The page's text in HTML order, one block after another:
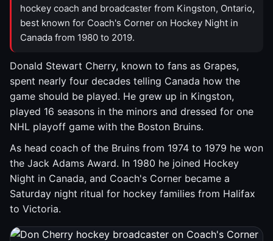
hockey coach and broadcaster from Kingston, Ontario,
best known for Coach's Corner on Hockey Night in
Canada from 1980 to 2019.
Donald Stewart Cherry, known to fans as Grapes,
spent nearly four decades telling Canada how the
game should be played. He grew up in Kingston,
played 16 seasons in the minors and dressed for one
NHL playoff game with the Boston Bruins.
As head coach of the Bruins from 1974 to 1979 he won
the Jack Adams Award. In 1980 he joined Hockey
Night in Canada, and Coach's Corner became a
Saturday night ritual for hockey families from Halifax
to Victoria.